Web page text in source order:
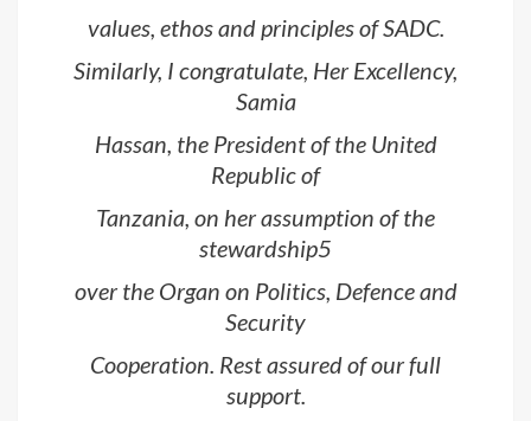
values, ethos and principles of SADC.
Similarly, I congratulate, Her Excellency,
Samia
Hassan, the President of the United
Republic of
Tanzania, on her assumption of the
stewardship5
over the Organ on Politics, Defence and
Security
Cooperation. Rest assured of our full
support.